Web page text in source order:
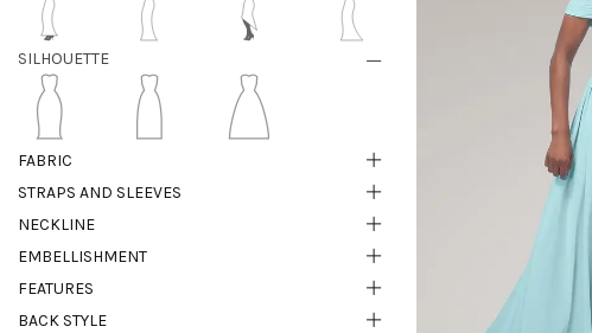
SILHOUETTE
FABRIC
STRAPS AND SLEEVES
NECKLINE
EMBELLISHMENT
FEATURES
BACK STYLE